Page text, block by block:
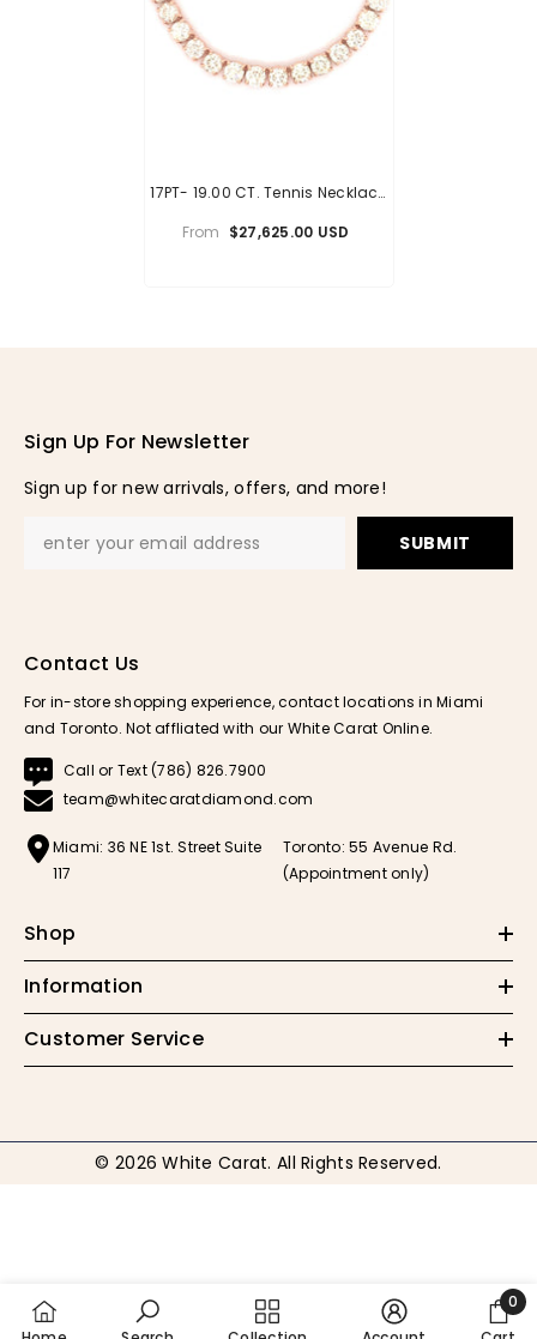
17PT- 19.00 CT. Tennis Necklace
From $27,625.00 USD
Sign Up For Newsletter
Sign up for new arrivals, offers, and more!
SUBMIT
Contact Us
For in-store shopping experience, contact locations in Miami
and Toronto. Not affliated with our White Carat Online.
Call or Text (786) 826.7900
team@whitecaratdiamond.com
Miami: 36 NE 1st. Street Suite
117
Toronto: 55 Avenue Rd.
(Appointment only)
Shop
Information
Customer Service
© 2026 White Carat. All Rights Reserved.
0
0